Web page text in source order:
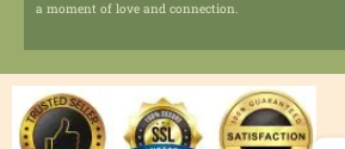
a moment of love and connection.